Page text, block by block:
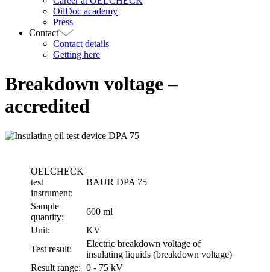
OilDoc academy
Press
Contact
Contact details
Getting here
Breakdown voltage –
accredited
OELCHECK
test
instrument:
BAUR DPA 75
Sample
quantity:
600 ml
Unit:
KV
Test result:
Electric breakdown voltage of
insulating liquids (breakdown voltage)
Result range: 0 - 75 kV